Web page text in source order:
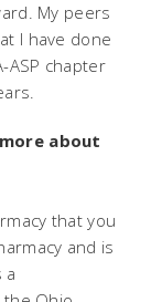
My peers
I have done
ASP chapter
about
that you
and is
a